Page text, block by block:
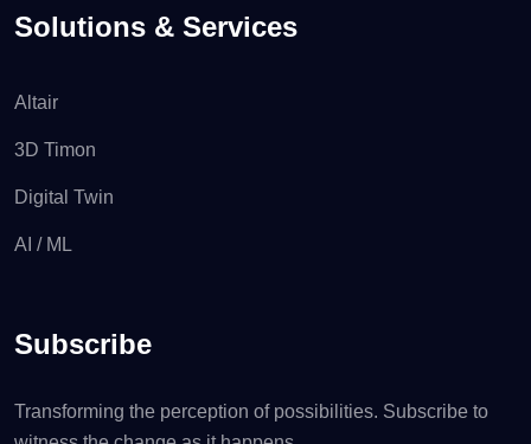
Solutions & Services
Altair
3D Timon
Digital Twin
AI / ML
Subscribe
Transforming the perception of possibilities. Subscribe to